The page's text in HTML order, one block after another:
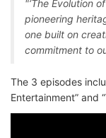
"‘The Evolution
pioneering
one built on
commitment to
The 3 episodes
Entertainment” and